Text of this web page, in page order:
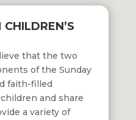
that the two
of the Sunday
faith-filled
and share
a variety of